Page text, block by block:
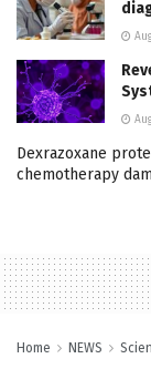
Dexrazoxane
chemotherapy
Home NEWS